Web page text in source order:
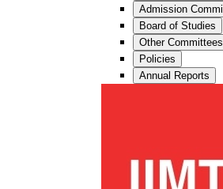
Admission
Board of Studies
Other
Policies
Annual Reports